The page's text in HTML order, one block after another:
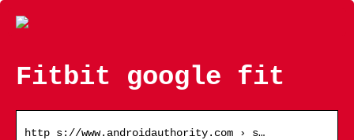
Fitbit google fit
http s://www.androidauthority.com › s…